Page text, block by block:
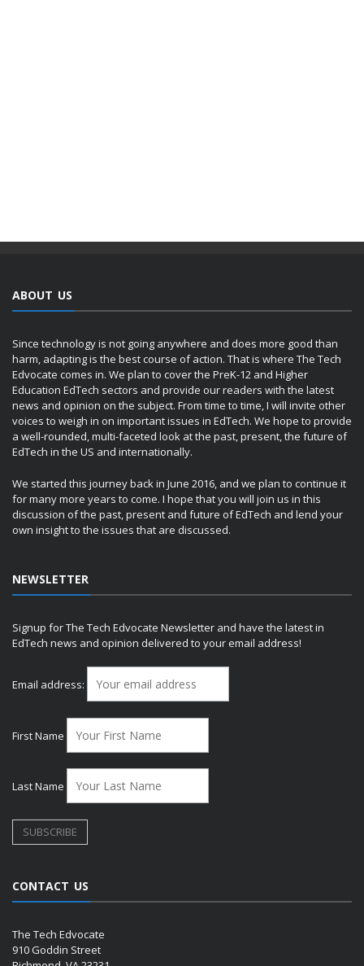
ABOUT US
Since technology is not going anywhere and does more good than
harm, adapting is the best course of action. That is where The Tech
Edvocate comes in. We plan to cover the PreK-12 and Higher
Education EdTech sectors and provide our readers with the latest
news and opinion on the subject. From time to time, I will invite other
voices to weigh in on important issues in EdTech. We hope to provide
a well-rounded, multi-faceted look at the past, present, the future of
EdTech in the US and internationally.
We started this journey back in June 2016, and we plan to continue it
for many more years to come. I hope that you will join us in this
discussion of the past, present and future of EdTech and lend your
own insight to the issues that are discussed.
NEWSLETTER
Signup for The Tech Edvocate Newsletter and have the latest in
EdTech news and opinion delivered to your email address!
Email address:
First Name
Last Name
CONTACT US
The Tech Edvocate
910 Goddin Street